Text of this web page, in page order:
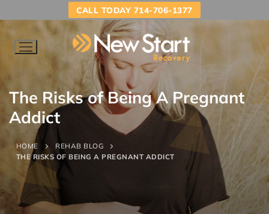
CALL TODAY 714-706-1377
The Risks of Being A Pregnant
Addict
HOME
REHAB BLOG
THE RISKS OF BEING A PREGNANT ADDICT